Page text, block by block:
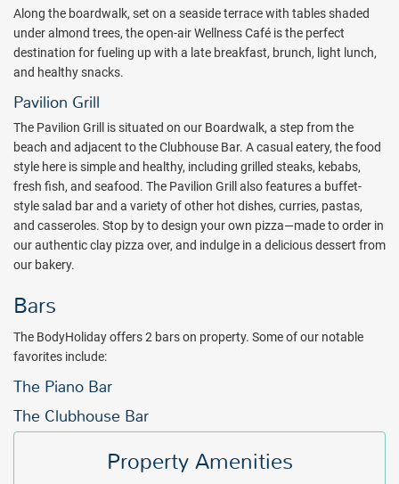
Award-winning cuisine continues the superlative treatment of body
and mind at The BodyHoliday all inclusive resort. Counted as one of
the 60 “Hot Tables” in the world by Conde Nast Traveller, Tao is
views of the sea and meticulously planted gardens while dining at
the Cariblue. Buffet-style cuisine and a social atmosphere make this
restaurant the perfect stop for breakfast or lunch.
Friends and fun unite after dinner with The BodyHoliday’s exciting
display of nighttime activities and rhythmic jubilee. Sing along to
your favorite tunes while enjoying a tasty cocktail at the piano bar.
Don’t miss the 10 o’clock show in the ClubHouse, featuring limbo
dancing, fire eating and the infamous BodyHoliday staff show.
Afterwards, dance to the rhythm of a live band when the clock
strikes 11:00 P.M. With so many nighttime activities at hand, all
guests of The BodyHoliday resort welcome a setting sun.
The resort has a minimum-age policy which is 16 years and over.
The age limit drops to 12 years and over during Easter and
Christmas and for portions of June through September. Exact
garden view rooms allow nature to seep through and many suites
as hair dryers, air-conditioning, abundant toiletries and white cotton
Along the boardwalk, set on a seaside terrace with tables shaded
under almond trees, the open-air Wellness Café is the perfect
destination for fueling up with a late breakfast, brunch, light lunch,
and healthy snacks.
Pavilion Grill
The Pavilion Grill is situated on our Boardwalk, a step from the
beach and adjacent to the Clubhouse Bar. A casual eatery, the food
style here is simple and healthy, including grilled steaks, kebabs,
fresh fish, and seafood. The Pavilion Grill also features a buffet-
style salad bar and a variety of other hot dishes, curries, pastas,
and casseroles. Stop by to design your own pizza—made to order in
our authentic clay pizza over, and indulge in a delicious dessert from
our bakery.
Bars
The BodyHoliday offers 2 bars on property. Some of our notable
favorites include:
The Piano Bar
The Clubhouse Bar
Property Amenities